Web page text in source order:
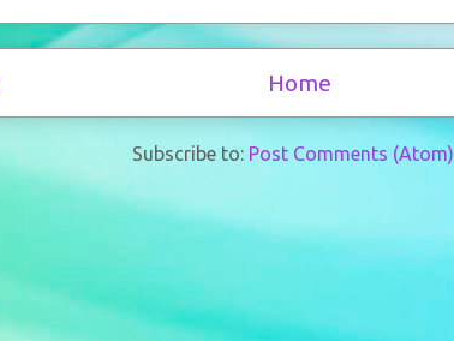
Home
Subscribe to: Post Comments (Atom)